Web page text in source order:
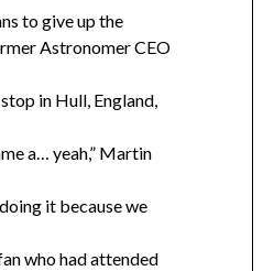
to give up the
Astronomer CEO
in Hull, England,
a… yeah,” Martin
it because we
who had attended